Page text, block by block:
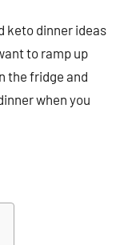
keto dinner ideas
to ramp up
the fridge and
when you